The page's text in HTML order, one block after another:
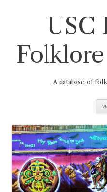
USC
A database of